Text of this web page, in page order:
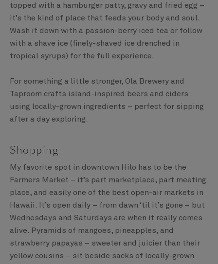
topped with a hamburger patty, gravy and fried egg –
it’s the kind of place that feeds your body and soul.
Wash it down with a passion-berry iced tea or follow
with a shave ice (finely-shaved ice drenched in
tropical syrups) for the full experience.
For something a little stronger, Ola Brewery and
Taproom crafts island-inspired beers and ciders
using locally-grown ingredients – perfect for sipping
after a day exploring.
Shopping
My favorite spot in downtown Hilo has to be the
Farmers Market – it’s part marketplace, part meeting
place, and easily one of the best open-air markets in
Hawaii. It’s open daily – from dawn ‘til it’s gone – but
Wednesdays and Saturdays are when it really comes
alive. Pyramids of mangoes, pineapples, and
strawberry papayas – sweeter and juicier than their
yellow cousins – sit beside sacks of locally-grown